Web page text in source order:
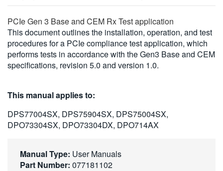
VIỆT NAM
简体中文
日本語
繁體中文
PCIe Gen 3 Base and CEM Rx Test application
This document outlines the installation, operation, and test
procedures for a PCIe compliance test application, which
performs tests in accordance with the Gen3 Base and CEM
specifications, revision 5.0 and version 1.0.
This manual applies to:
DPS77004SX, DPS75904SX, DPS75004SX,
DPO73304SX, DPO73304DX, DPO714AX
Manual Type: User Manuals
Part Number: 077181102